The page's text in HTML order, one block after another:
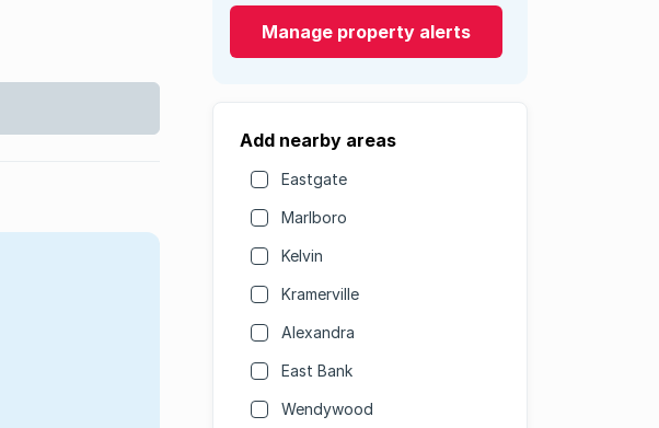
Manage property alerts
Add nearby areas
Eastgate
Marlboro
Kelvin
Kramerville
Alexandra
East Bank
Wendywood